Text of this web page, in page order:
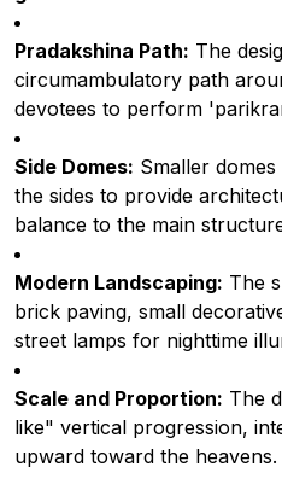
Pradakshina Path: The
circumambulatory path
devotees to perform
Side Domes: Smaller domes
the sides to provide
balance to the main
Modern Landscaping: The
brick paving, small
street lamps for nighttime
Scale and Proportion: The
like" vertical progression,
upward toward the heavens.